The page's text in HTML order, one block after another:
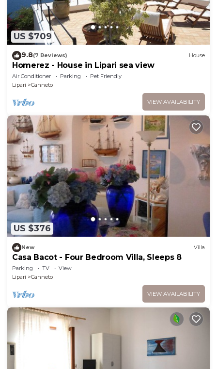
US $709
9.8(7 Reviews) House
Homerez - House in Lipari sea view
Air Conditioner Parking
Pet Friendly
Lipari
Canneto
VIEW AVAILABILITY
US $376
New Villa
Casa Bacot - Four Bedroom Villa, Sleeps 8
Parking TV
View
Lipari
Canneto
VIEW AVAILABILITY